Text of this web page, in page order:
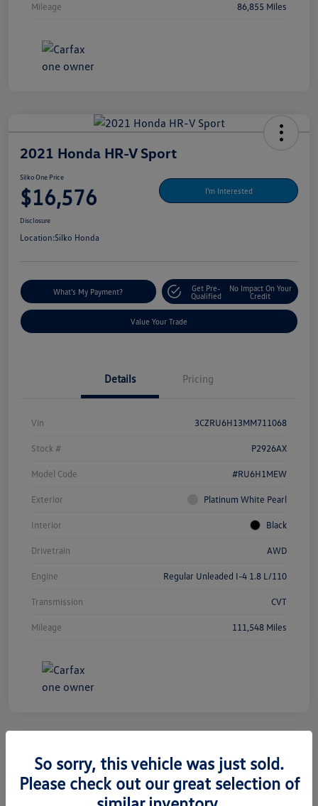
Mileage 86,855 Miles
2021 Honda HR-V Sport
Silko One Price
$16,576 I'm Interested
Disclosure
Location:Silko Honda
What's My Payment?
Get Pre-
Qualified
No Impact On Your
Credit
Value Your Trade
Details Pricing
Vin 3CZRU6H13MM711068
Stock # P2926AX
Model Code #RU6H1MEW
Exterior Platinum White Pearl
Interior Black
Drivetrain AWD
Engine Regular Unleaded I-4 1.8 L/110
Transmission CVT
Mileage 111,548 Miles
2019 Jeep Grand Cherokee Limited
So sorry, this vehicle was just sold.
Please check out our great selection of